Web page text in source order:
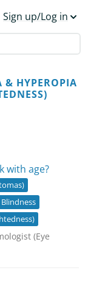
Sign up/Log in
& HYPEROPIA
with age?
(Eye